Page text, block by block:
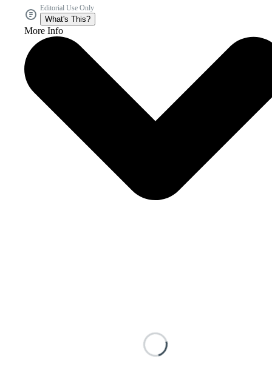
Editorial Use Only
What's This?
More Info